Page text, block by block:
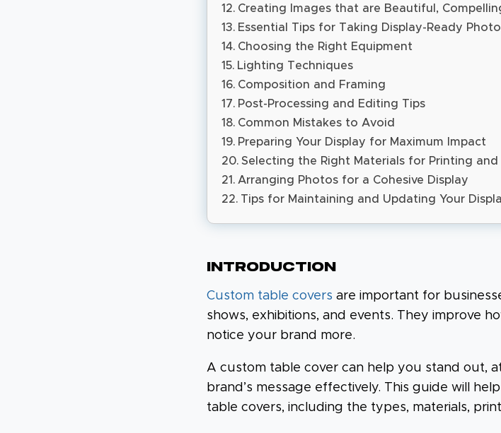
Creating Images that are Beautiful,
Essential Tips for Taking Display-Ready
Choosing the Right Equipment
Lighting Techniques
Composition and Framing
Post-Processing and Editing Tips
Common Mistakes to Avoid
Preparing Your Display for Maximum Impact
Selecting the Right Materials for Printing and
Arranging Photos for a Cohesive Display
Tips for Maintaining and Updating Your
Introduction
Custom table covers are important for
shows, exhibitions, and events. They improve
notice your brand more.
A custom table cover can help you stand out,
brand’s message effectively. This guide will
table covers, including the types, materials,